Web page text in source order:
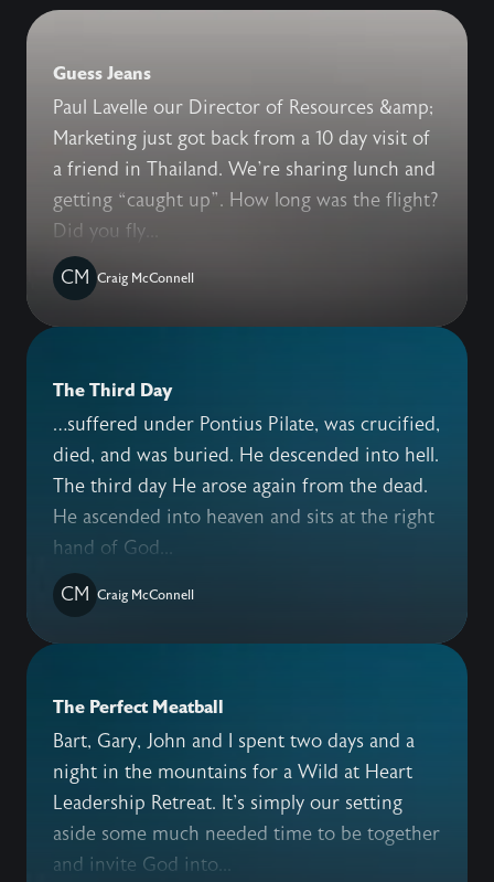
Guess Jeans
Paul Lavelle our Director of Resources &amp;
Marketing just got back from a 10 day visit of
a friend in Thailand. We’re sharing lunch and
getting “caught up”. How long was the flight?
Did you fly...
CM
Craig McConnell
The Third Day
…suffered under Pontius Pilate, was crucified,
died, and was buried. He descended into hell.
The third day He arose again from the dead.
He ascended into heaven and sits at the right
hand of God...
CM
Craig McConnell
The Perfect Meatball
Bart, Gary, John and I spent two days and a
night in the mountains for a Wild at Heart
Leadership Retreat. It's simply our setting
aside some much needed time to be together
and invite God into...